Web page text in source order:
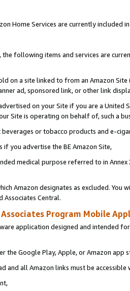
Home Services are currently included
following items and services are
on a site linked to from an Amazon
ad, sponsored link, or other link
on your Site if you are a
Site is operating on behalf of, such a
or tobacco products and e-
you advertise the BE Amazon Site,
medical purpose referred to in
Amazon designates as excluded. You
Associates Central.
Associates Program Mobile
application designed and intended
the Google Play, Apple, or Amazon app
and all Amazon links must be